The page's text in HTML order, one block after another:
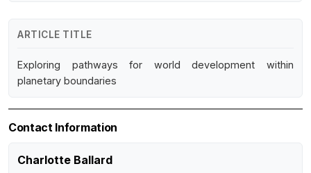
ARTICLE TITLE
Exploring pathways for world development within
planetary boundaries
Contact Information
Charlotte Ballard